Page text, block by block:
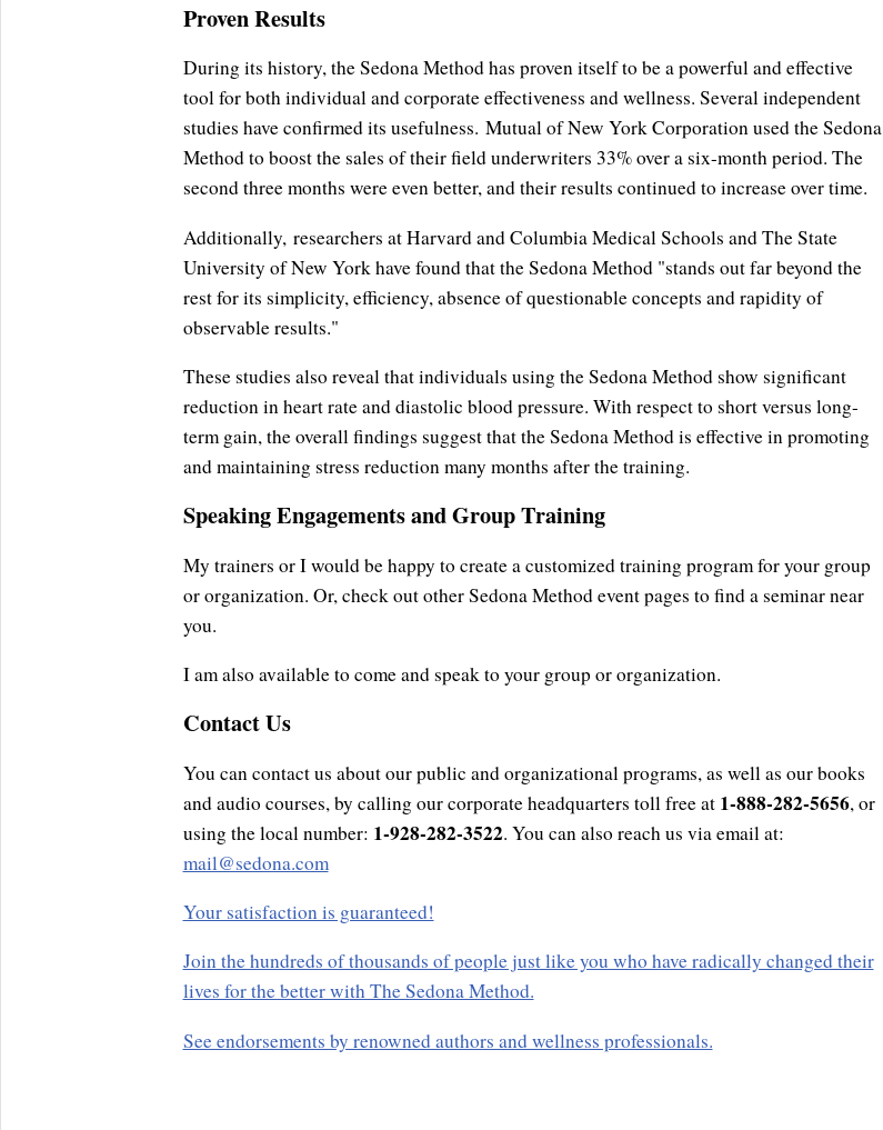
Proven Results
During its history, the Sedona Method has proven itself to be a powerful and effective
tool for both individual and corporate effectiveness and wellness. Several independent
studies have confirmed its usefulness. Mutual of New York Corporation used the Sedona
Method to boost the sales of their field underwriters 33% over a six-month period. The
second three months were even better, and their results continued to increase over time.
Additionally, researchers at Harvard and Columbia Medical Schools and The State
University of New York have found that the Sedona Method "stands out far beyond the
rest for its simplicity, efficiency, absence of questionable concepts and rapidity of
observable results."
These studies also reveal that individuals using the Sedona Method show significant
reduction in heart rate and diastolic blood pressure. With respect to short versus long-
term gain, the overall findings suggest that the Sedona Method is effective in promoting
and maintaining stress reduction many months after the training.
Speaking Engagements and Group Training
My trainers or I would be happy to create a customized training program for your group
or organization. Or, check out other Sedona Method event pages to find a seminar near
you.
I am also available to come and speak to your group or organization.
Contact Us
You can contact us about our public and organizational programs, as well as our books
and audio courses, by calling our corporate headquarters toll free at 1-888-282-5656, or
using the local number: 1-928-282-3522. You can also reach us via email at:
mail@sedona.com
Your satisfaction is guaranteed!
Join the hundreds of thousands of people just like you who have radically changed their
lives for the better with The Sedona Method.
See endorsements by renowned authors and wellness professionals.